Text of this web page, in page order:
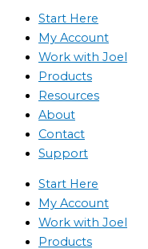
Start Here
My Account
Work with Joel
Products
Resources
About
Contact
Support
Start Here
My Account
Work with Joel
Products